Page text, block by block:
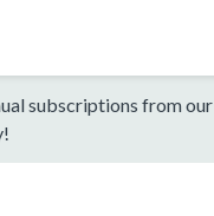
subscriptions from our